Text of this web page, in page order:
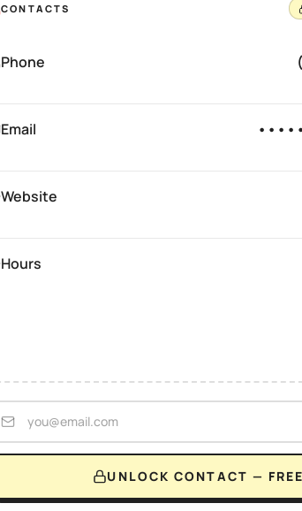
CONTACTS
Phone
Email
Website
Hours
UNLOCK CONTACT — FREE